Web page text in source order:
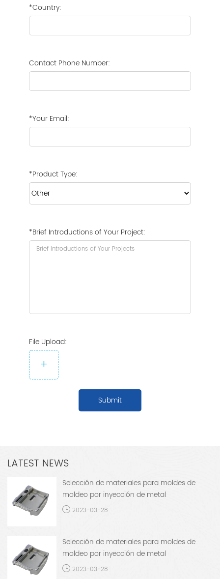
*Country:
Contact Phone Number:
*Your Email:
*Product Type:
*Brief Introductions of Your Project:
File Upload:
+
Submit
LATEST NEWS
Selección de materiales para moldes de
moldeo por inyección de metal
2023-03-28
Selección de materiales para moldes de
moldeo por inyección de metal
2023-03-28